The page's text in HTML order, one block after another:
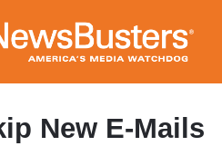
to
main
content
New E-Mails